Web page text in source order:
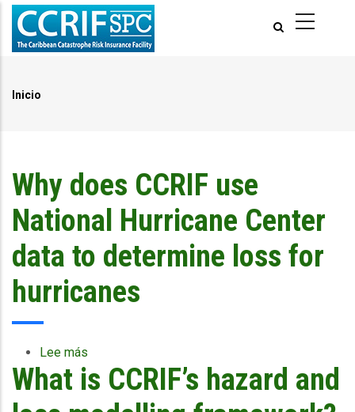
Pasar
contenido
Inicio
Why does CCRIF use
National Hurricane Center
data to determine loss for
hurricanes
Lee más
Why
does
CCRIF
What is CCRIF’s hazard and